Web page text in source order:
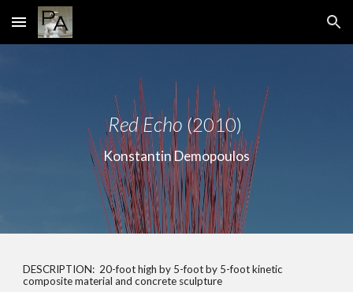
Skip to main content Skip to navigation
Red Echo (2010)
Konstantin Demopoulos
DESCRIPTION: 20-foot high by 5-foot by 5-foot kinetic
composite material and concrete sculpture